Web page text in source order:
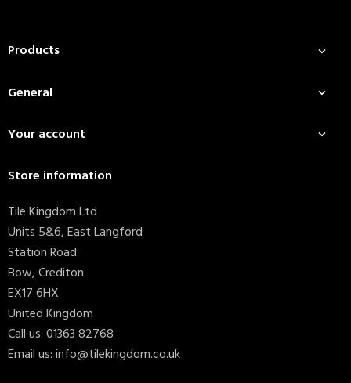
Products 
General 
Your account 
Store information
Tile Kingdom Ltd
Units 5&6, East Langford
Station Road
Bow, Crediton
EX17 6HX
United Kingdom
Call us:01363 82768
Email us:info@tilekingdom.co.uk